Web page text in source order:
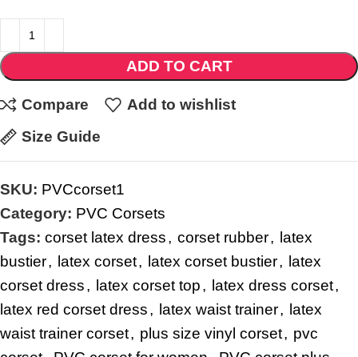
ADD TO CART
Compare
Add to wishlist
Size Guide
SKU: PVCcorset1
Category: PVC Corsets
Tags: corset latex dress, corset rubber, latex
bustier, latex corset, latex corset bustier, latex
corset dress, latex corset top, latex dress corset,
latex red corset dress, latex waist trainer, latex
waist trainer corset, plus size vinyl corset, pvc